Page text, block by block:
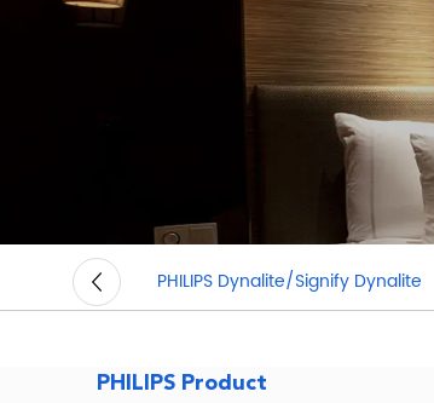
PHILIPS Dynalite/Signify Dynalite
PHILIPS Product